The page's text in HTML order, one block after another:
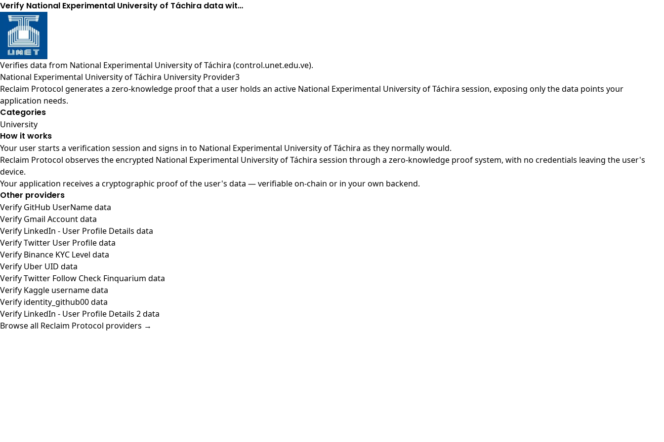
Verify National Experimental University of Táchira data wit…
Verifies data from National Experimental University of Táchira (control.unet.edu.ve).
National Experimental University of Táchira University Provider3
Reclaim Protocol generates a zero-knowledge proof that a user holds an active National Experimental University of Táchira session, exposing only the data points your
application needs.
Categories
University
How it works
Your user starts a verification session and signs in to National Experimental University of Táchira as they normally would.
Reclaim Protocol observes the encrypted National Experimental University of Táchira session through a zero-knowledge proof system, with no credentials leaving the user's
device.
Your application receives a cryptographic proof of the user's data — verifiable on-chain or in your own backend.
Other providers
Verify GitHub UserName data
Verify Gmail Account data
Verify LinkedIn - User Profile Details data
Verify Twitter User Profile data
Verify Binance KYC Level data
Verify Uber UID data
Verify Twitter Follow Check Finquarium data
Verify Kaggle username data
Verify identity_github00 data
Verify LinkedIn - User Profile Details 2 data
Browse all Reclaim Protocol providers →